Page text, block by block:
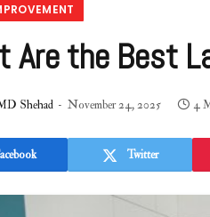
Are the Best
Shehad November 24, 2025 4
Twitter